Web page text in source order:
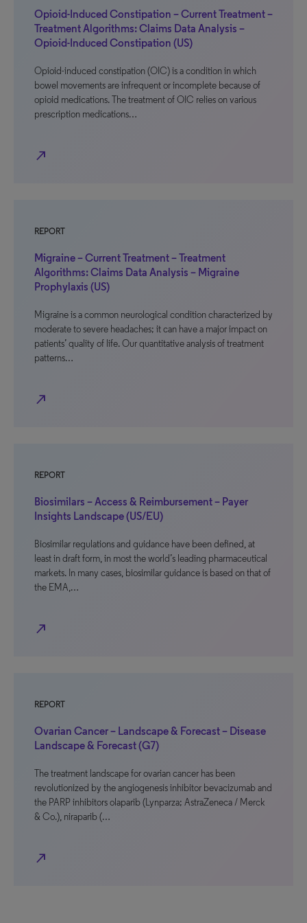
Opioid-Induced Constipation – Current Treatment –
Treatment Algorithms: Claims Data Analysis –
Opioid-Induced Constipation (US)
Opioid-induced constipation (OIC) is a condition in which
bowel movements are infrequent or incomplete because of
opioid medications. The treatment of OIC relies on various
prescription medications…
north_east
REPORT
Migraine – Current Treatment – Treatment
Algorithms: Claims Data Analysis – Migraine
Prophylaxis (US)
Migraine is a common neurological condition characterized by
moderate to severe headaches; it can have a major impact on
patients’ quality of life. Our quantitative analysis of treatment
patterns…
north_east
REPORT
Biosimilars – Access & Reimbursement – Payer
Insights Landscape (US/EU)
Biosimilar regulations and guidance have been defined, at
least in draft form, in most the world’s leading pharmaceutical
markets. In many cases, biosimilar guidance is based on that of
the EMA,…
north_east
REPORT
Ovarian Cancer – Landscape & Forecast – Disease
Landscape & Forecast (G7)
The treatment landscape for ovarian cancer has been
revolutionized by the angiogenesis inhibitor bevacizumab and
the PARP inhibitors olaparib (Lynparza; AstraZeneca / Merck
& Co.), niraparib (…
north_east